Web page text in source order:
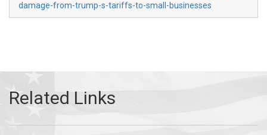
damage-from-trump-s-tariffs-to-small-businesses